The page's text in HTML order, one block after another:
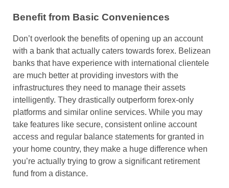
Benefit from Basic Conveniences
Don’t overlook the benefits of opening up an account
with a bank that actually caters towards forex. Belizean
banks that have experience with international clientele
are much better at providing investors with the
infrastructures they need to manage their assets
intelligently. They drastically outperform forex-only
platforms and similar online services. While you may
take features like secure, consistent online account
access and regular balance statements for granted in
your home country, they make a huge difference when
you’re actually trying to grow a significant retirement
fund from a distance.